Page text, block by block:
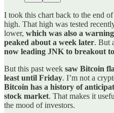
I took this chart back to the end
high. That high was tested
lower, which was also a
peaked about a week later. But
now leading JNK to breakout
But this past week saw Bitcoin
least until Friday. I’m not a
Bitcoin has a history of
stock market. That makes it
the mood of investors.